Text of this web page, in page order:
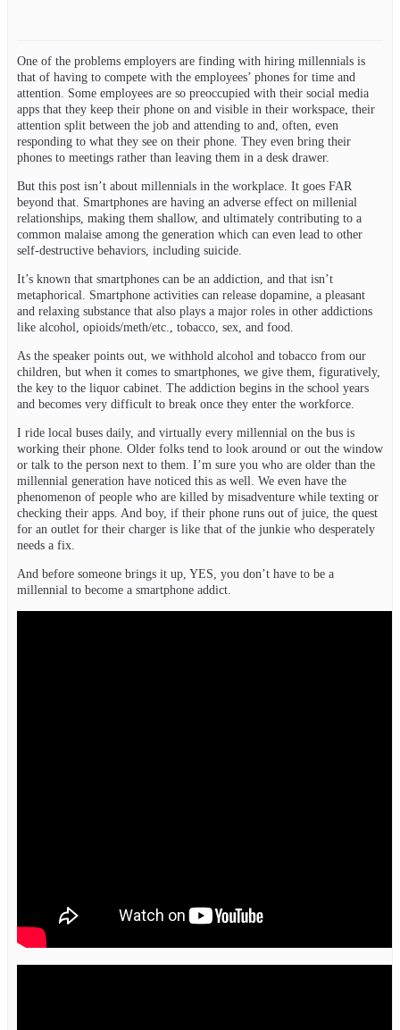
One of the problems employers are finding with hiring millennials is
that of having to compete with the employees’ phones for time and
attention. Some employees are so preoccupied with their social media
apps that they keep their phone on and visible in their workspace, their
attention split between the job and attending to and, often, even
responding to what they see on their phone. They even bring their
phones to meetings rather than leaving them in a desk drawer.
But this post isn’t about millennials in the workplace. It goes FAR
beyond that. Smartphones are having an adverse effect on millenial
relationships, making them shallow, and ultimately contributing to a
common malaise among the generation which can even lead to other
self-destructive behaviors, including suicide.
It’s known that smartphones can be an addiction, and that isn’t
metaphorical. Smartphone activities can release dopamine, a pleasant
and relaxing substance that also plays a major roles in other addictions
like alcohol, opioids/meth/etc., tobacco, sex, and food.
As the speaker points out, we withhold alcohol and tobacco from our
children, but when it comes to smartphones, we give them, figuratively,
the key to the liquor cabinet. The addiction begins in the school years
and becomes very difficult to break once they enter the workforce.
I ride local buses daily, and virtually every millennial on the bus is
working their phone. Older folks tend to look around or out the window
or talk to the person next to them. I’m sure you who are older than the
millennial generation have noticed this as well. We even have the
phenomenon of people who are killed by misadventure while texting or
checking their apps. And boy, if their phone runs out of juice, the quest
for an outlet for their charger is like that of the junkie who desperately
needs a fix.
And before someone brings it up, YES, you don’t have to be a
millennial to become a smartphone addict.